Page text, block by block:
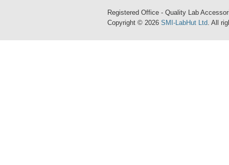
Registered Office - Quality Lab
Copyright © 2026 SMI-LabHut Ltd. All